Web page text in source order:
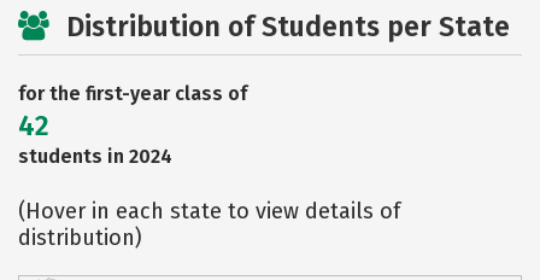
Distribution of Students per State
for the first-year class of
42
students in 2024
(Hover in each state to view details of
distribution)